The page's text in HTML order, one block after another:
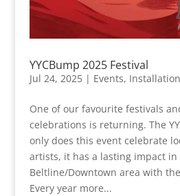
YYCBump 2025 Festival
Jul 24, 2025| Events,
One of our favourite festivals
celebrations is returning. The
only does this event celebrate
artists, it has a lasting impact in
Beltline/Downtown area with
Every year more...